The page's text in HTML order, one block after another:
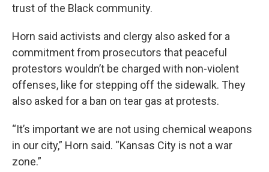
trust of the Black community.
Horn said activists and clergy also asked for a
commitment from prosecutors that peaceful
protestors wouldn’t be charged with non-violent
offenses, like for stepping off the sidewalk. They
also asked for a ban on tear gas at protests.
“It’s important we are not using chemical weapons
in our city,” Horn said. “Kansas City is not a war
zone.”